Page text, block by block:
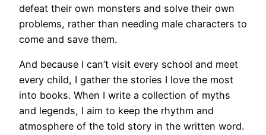
defeat their own monsters and solve their own
problems, rather than needing male characters to
come and save them.
And because I can’t visit every school and meet
every child, I gather the stories I love the most
into books. When I write a collection of myths
and legends, I aim to keep the rhythm and
atmosphere of the told story in the written word.